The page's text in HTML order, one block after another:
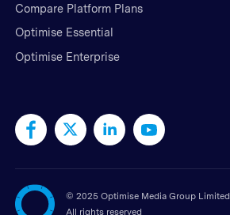
Compare Platform Plans
Optimise Essential
Optimise Enterprise
© 2025 Optimise Media Group Limited
All rights reserved